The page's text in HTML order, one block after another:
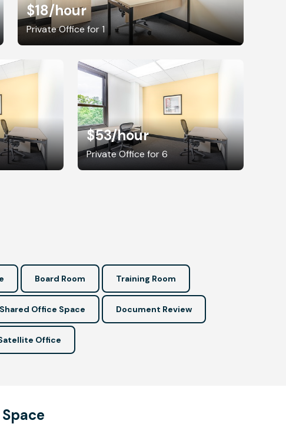
$18/hour
Private Office for 1
$53/hour
Private Office for 6
Board Room Training Room
Shared Office Space Document Review
Office